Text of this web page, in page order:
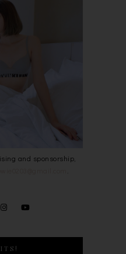
and sponsorship,
.